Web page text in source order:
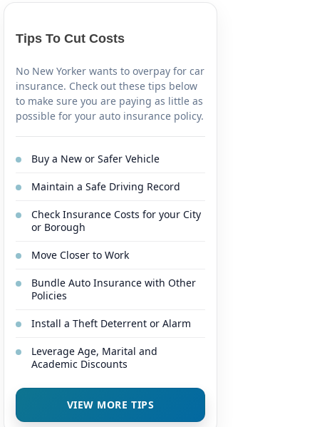
Tips To Cut Costs
No New Yorker wants to overpay for car
insurance. Check out these tips below
to make sure you are paying as little as
possible for your auto insurance policy.
Buy a New or Safer Vehicle
Maintain a Safe Driving Record
Check Insurance Costs for your City
or Borough
Move Closer to Work
Bundle Auto Insurance with Other
Policies
Install a Theft Deterrent or Alarm
Leverage Age, Marital and
Academic Discounts
VIEW MORE TIPS